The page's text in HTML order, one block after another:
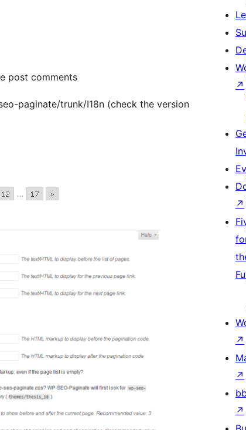
post comments
paginate/trunk/I18n (check the version
↗
↗
↗
↗
↗